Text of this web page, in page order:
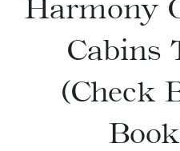
Harmony
Cabins
(Check